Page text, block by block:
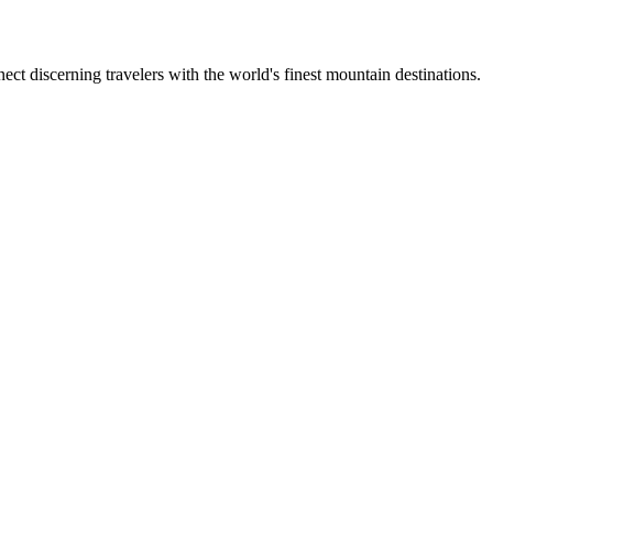
discerning travelers with the world's finest mountain destinations.